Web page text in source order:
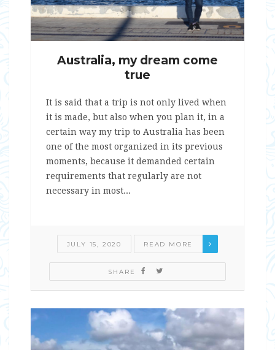
Australia, my dream come
true
It is said that a trip is not only lived when
it is made, but also when you plan it, in a
certain way my trip to Australia has been
one of the most organized in its previous
moments, because it demanded certain
requirements that regularly are not
necessary in most...
JULY 15, 2020 READ MORE
SHARE